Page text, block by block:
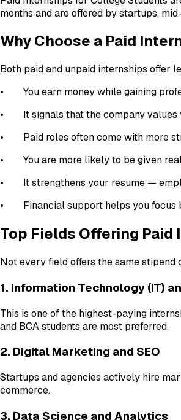
months and are offered by startups,
Why Choose a Paid
Both paid and unpaid internships offer
• You earn money while gaining
• It signals that the company values
• Paid roles often come with more
• You are more likely to be given
• It strengthens your resume —
• Financial support helps you focus
Top Fields Offering
Not every field offers the same
1. Information Technology (IT)
This is one of the highest-paying
and BCA students are most preferred.
2. Digital Marketing and SEO
Startups and agencies actively hire
commerce.
3. Data Science and Analytics